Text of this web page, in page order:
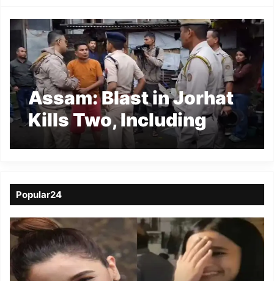
Assam: Blast in Jorhat
Kills Two, Including
Child
Popular24
Viral
Video
of
a
Assamese